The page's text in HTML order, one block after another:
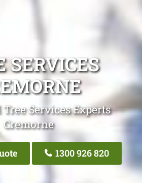
SERVICES
Services Experts
Cremorne
1300 926 820